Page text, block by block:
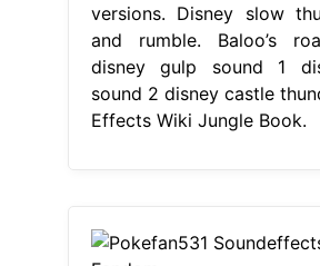
versions. Disney slow
and rumble. Baloo’s
disney gulp sound 1
sound 2 disney castle
Effects Wiki Jungle Book.